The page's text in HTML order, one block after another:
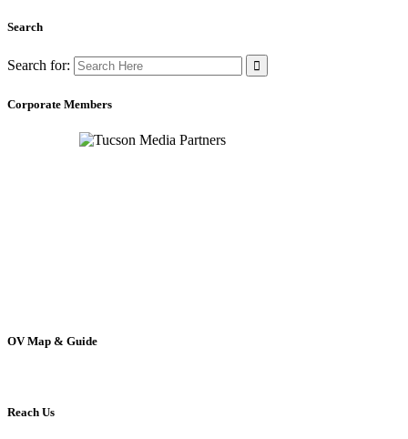
Search
Search for:
Corporate Members
OV Map & Guide
Reach Us